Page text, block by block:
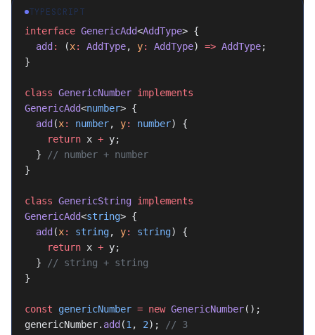
TYPESCRIPT
interface GenericAdd<AddType> {
  add
: (x: AddType, y: AddType) => AddType;
}
class GenericNumber implements
GenericAdd<number> {
  add
(x: number, y: number) {
    return
x + y;
  }
// number + number
}
class GenericString implements
GenericAdd<string> {
  add
(x: string, y: string) {
    return
x + y;
  }
// string + string
}
const genericNumber = new GenericNumber();
genericNumber. add (1 , 2); // 3